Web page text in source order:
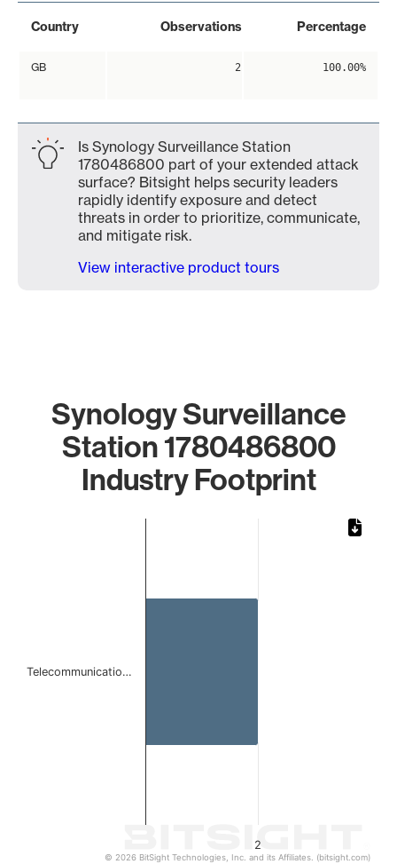
Country Observations Percentage
GB 2 100.00%
Is Synology Surveillance Station
1780486800 part of your extended attack
surface? Bitsight helps security leaders
rapidly identify exposure and detect
threats in order to prioritize, communicate,
and mitigate risk.
View interactive product tours
Synology Surveillance
Station 1780486800
Industry Footprint
2
Telecommunicatio…
© 2026 BitSight Technologies, Inc. and its Affiliates. (bitsight.com)